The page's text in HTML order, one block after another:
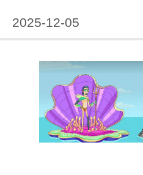
2025-12-05